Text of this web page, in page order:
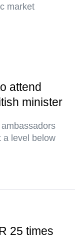
market
attend
minister
a level below
25 times